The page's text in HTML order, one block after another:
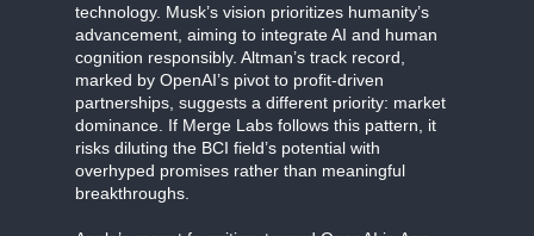
technology. Musk’s vision prioritizes humanity’s
advancement, aiming to integrate AI and human
cognition responsibly. Altman’s track record,
marked by OpenAI’s pivot to profit-driven
partnerships, suggests a different priority: market
dominance. If Merge Labs follows this pattern, it
risks diluting the BCI field’s potential with
overhyped promises rather than meaningful
breakthroughs.